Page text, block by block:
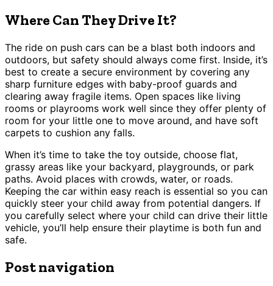
Where Can They Drive It?
The ride on push cars can be a blast both indoors and
outdoors, but safety should always come first. Inside, it’s
best to create a secure environment by covering any
sharp furniture edges with baby-proof guards and
clearing away fragile items. Open spaces like living
rooms or playrooms work well since they offer plenty of
room for your little one to move around, and have soft
carpets to cushion any falls.
When it’s time to take the toy outside, choose flat,
grassy areas like your backyard, playgrounds, or park
paths. Avoid places with crowds, water, or roads.
Keeping the car within easy reach is essential so you can
quickly steer your child away from potential dangers. If
you carefully select where your child can drive their little
vehicle, you’ll help ensure their playtime is both fun and
safe.
Post navigation